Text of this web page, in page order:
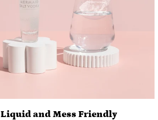
Liquid and Mess Friendly